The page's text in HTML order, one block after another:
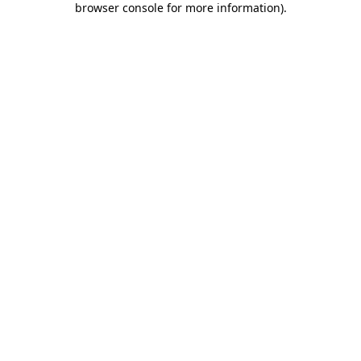
browser console for more information).